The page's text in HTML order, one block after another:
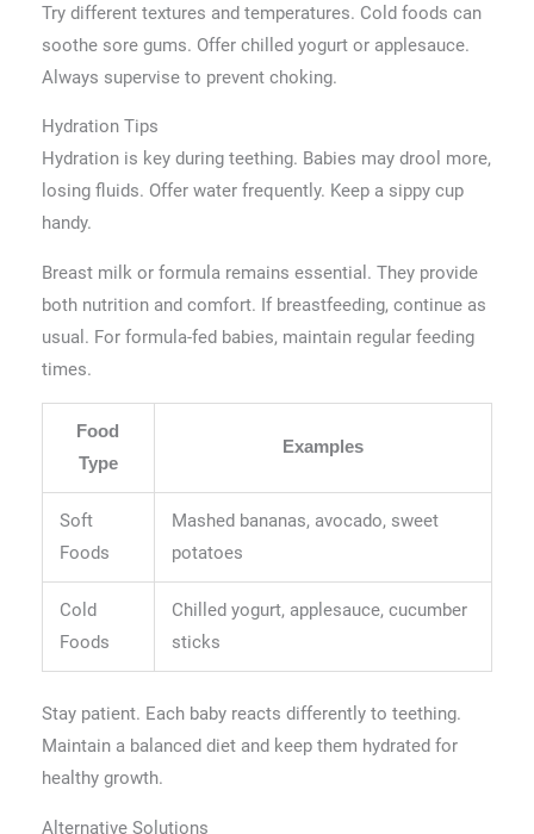
Try different textures and temperatures. Cold foods can
soothe sore gums. Offer chilled yogurt or applesauce.
Always supervise to prevent choking.
Hydration Tips
Hydration is key during teething. Babies may drool more,
losing fluids. Offer water frequently. Keep a sippy cup
handy.
Breast milk or formula remains essential. They provide
both nutrition and comfort. If breastfeeding, continue as
usual. For formula-fed babies, maintain regular feeding
times.
Food
Type
Examples
Soft
Foods
Mashed bananas, avocado, sweet
potatoes
Cold
Foods
Chilled yogurt, applesauce, cucumber
sticks
Stay patient. Each baby reacts differently to teething.
Maintain a balanced diet and keep them hydrated for
healthy growth.
Alternative Solutions